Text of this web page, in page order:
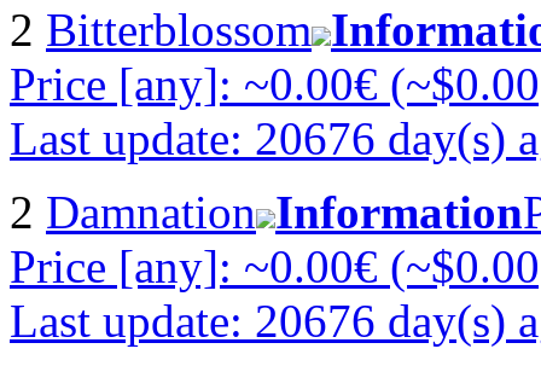
2 Bitterblossom
Price [any]: ~0.00€
Last update: 20676 day(s)
2 Damnation Information
Price [any]: ~0.00€
Last update: 20676 day(s)